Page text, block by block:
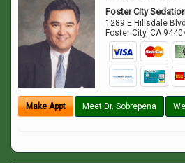
Foster City
1289 E Hillsdale
Foster City,CA
Make Appt Meet Dr. Sobrepena